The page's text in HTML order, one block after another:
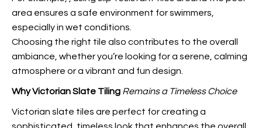
area ensures a safe environment for swimmers,
especially in wet conditions.
Choosing the right tile also contributes to the overall
ambiance, whether you’re looking for a serene, calming
atmosphere or a vibrant and fun design.
Why Victorian Slate Tiling Remains a Timeless Choice
Victorian slate tiles are perfect for creating a